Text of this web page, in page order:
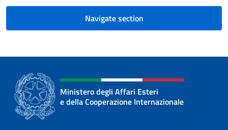
Navigate section
Ministero degli Affari Esteri
e della Cooperazione Internazionale